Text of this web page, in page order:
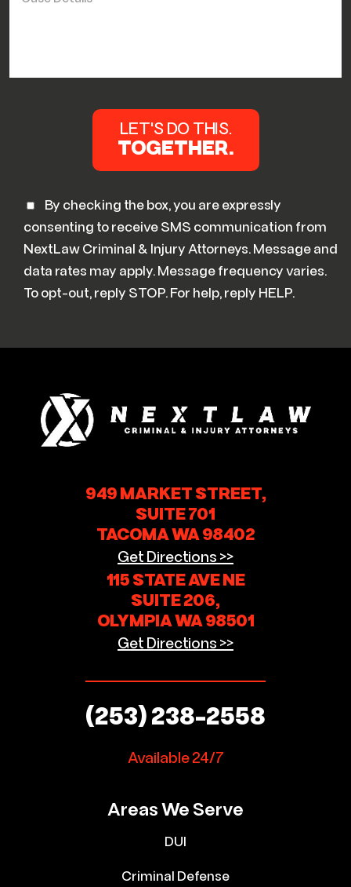
By checking the box, you are expressly
consenting to receive SMS communication from
NextLaw Criminal & Injury Attorneys. Message and
data rates may apply. Message frequency varies.
To opt-out, reply STOP. For help, reply HELP.
949 MARKET STREET,
SUITE 701
TACOMA WA 98402
Get Directions >>
115 STATE AVE NE
SUITE 206,
OLYMPIA WA 98501
Get Directions >>
(253) 238-2558
Available 24/7
Areas We Serve
DUI
Criminal Defense